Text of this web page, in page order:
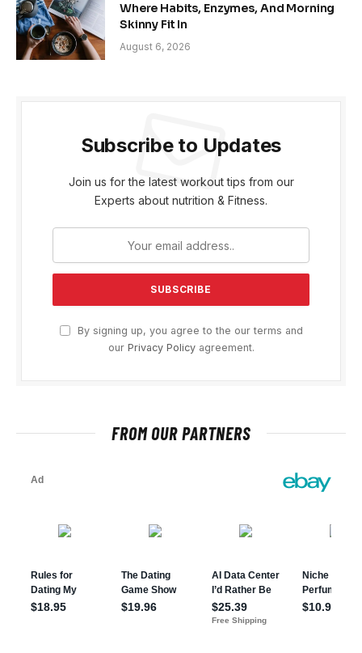
Where Habits, Enzymes, And Morning
Skinny Fit In
August 6, 2026
Subscribe to Updates
Join us for the latest workout tips from our
Experts about nutrition & Fitness.
By signing up, you agree to the our terms and
our Privacy Policyagreement.
FROM OUR PARTNERS